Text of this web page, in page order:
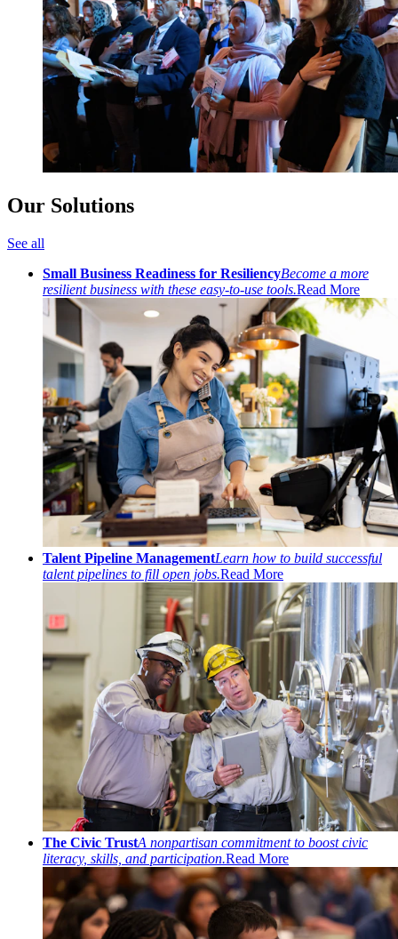
Our Solutions
See all
Small Business Readiness for ResiliencyBecome a more
resilient business with these easy-to-use tools.Read More
Talent Pipeline ManagementLearn how to build successful
talent pipelines to fill open jobs.Read More
The Civic TrustA nonpartisan commitment to boost civic
literacy, skills, and participation.Read More